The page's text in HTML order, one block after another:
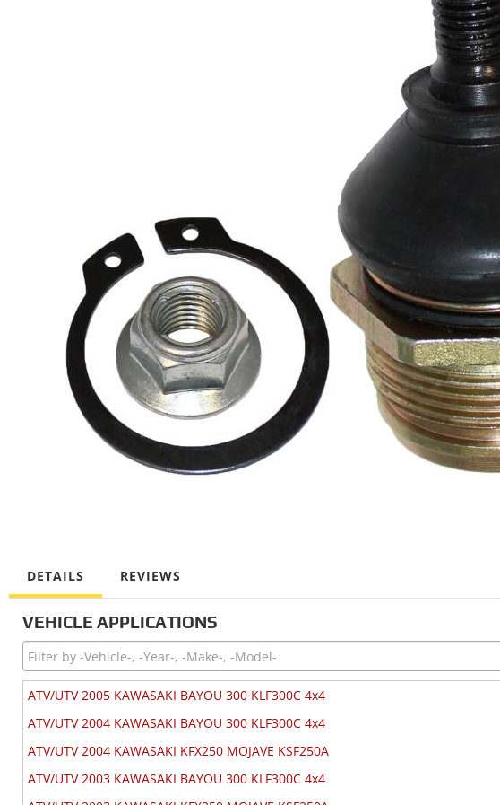
DETAILS REVIEWS
VEHICLE APPLICATIONS
ATV/UTV 2005 KAWASAKI BAYOU 300 KLF300C 4x4
ATV/UTV 2004 KAWASAKI BAYOU 300 KLF300C 4x4
ATV/UTV 2004 KAWASAKI KFX250 MOJAVE KSF250A
ATV/UTV 2003 KAWASAKI BAYOU 300 KLF300C 4x4